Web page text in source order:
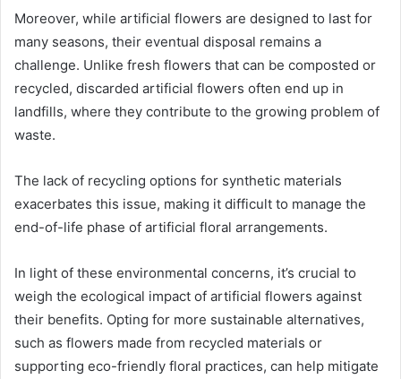
Moreover, while artificial flowers are designed to last for
many seasons, their eventual disposal remains a
challenge. Unlike fresh flowers that can be composted or
recycled, discarded artificial flowers often end up in
landfills, where they contribute to the growing problem of
waste.
The lack of recycling options for synthetic materials
exacerbates this issue, making it difficult to manage the
end-of-life phase of artificial floral arrangements.
In light of these environmental concerns, it’s crucial to
weigh the ecological impact of artificial flowers against
their benefits. Opting for more sustainable alternatives,
such as flowers made from recycled materials or
supporting eco-friendly floral practices, can help mitigate